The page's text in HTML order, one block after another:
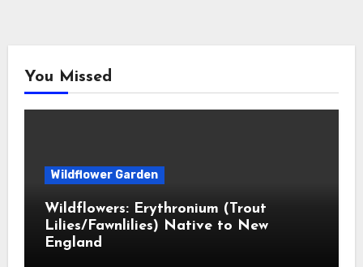
You Missed
Wildflower Garden
Wildflowers: Erythronium (Trout
Lilies/Fawnlilies) Native to New
England